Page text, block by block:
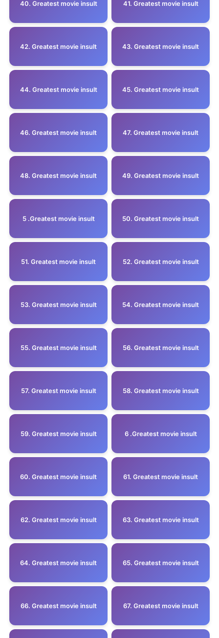
40. Greatest movie insult 41. Greatest movie insult
42. Greatest movie insult 43. Greatest movie insult
44. Greatest movie insult 45. Greatest movie insult
46. Greatest movie insult 47. Greatest movie insult
48. Greatest movie insult 49. Greatest movie insult
5 .Greatest movie insult 50. Greatest movie insult
51. Greatest movie insult 52. Greatest movie insult
53. Greatest movie insult 54. Greatest movie insult
55. Greatest movie insult 56. Greatest movie insult
57. Greatest movie insult 58. Greatest movie insult
59. Greatest movie insult 6 .Greatest movie insult
60. Greatest movie insult 61. Greatest movie insult
62. Greatest movie insult 63. Greatest movie insult
64. Greatest movie insult 65. Greatest movie insult
66. Greatest movie insult 67. Greatest movie insult